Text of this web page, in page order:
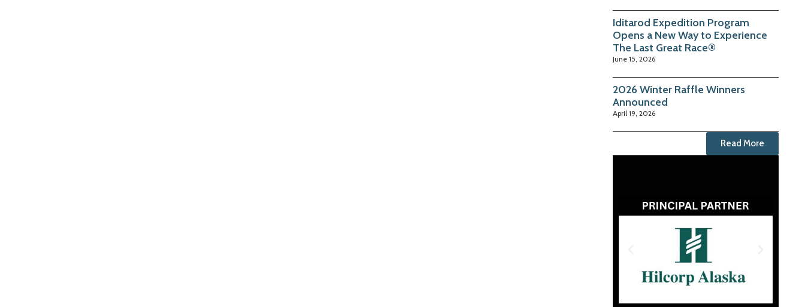
Iditarod Expedition Program
Opens a New Way to Experience
The Last Great Race®
June 15, 2026
2026 Winter Raffle Winners
Announced
April 19, 2026
Read More